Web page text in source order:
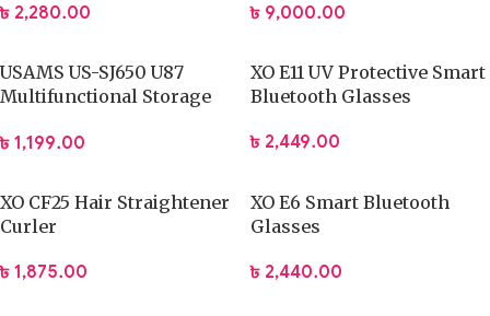
৳ 2,280.00
৳ 9,000.00
USAMS US-SJ650 U87
Multifunctional Storage
Charging Cable
৳ 1,199.00
XO E11 UV Protective Smart
Bluetooth Glasses
৳ 2,449.00
XO CF25 Hair Straightener
Curler
৳ 1,875.00
XO E6 Smart Bluetooth
Glasses
৳ 2,440.00